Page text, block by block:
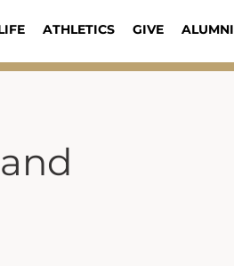
ATHLETICS GIVE ALUMNI